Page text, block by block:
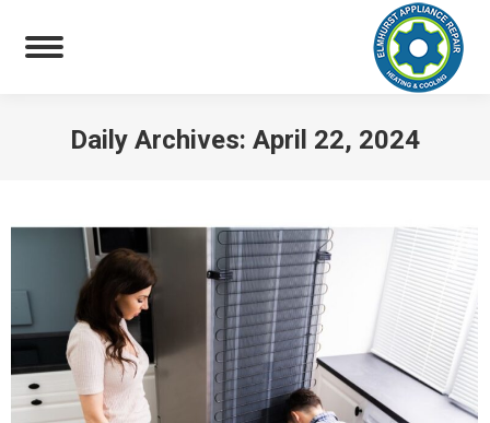
Daily Archives: April 22, 2024